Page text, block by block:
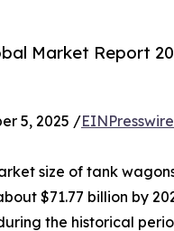
Market Report
5, 2025 /
size of tank
$71.77 billion by
the historical